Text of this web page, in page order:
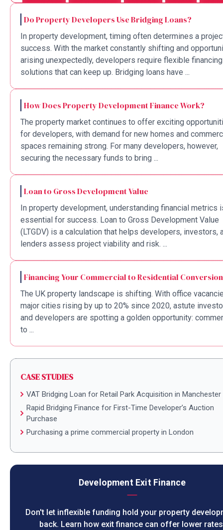
Do Property Developers Use Bridging Loans?
In property development, timing often determines a
success. With the market constantly shifting and
arising unexpectedly, developers require flexible financing
solutions that can keep up. Bridging loans have ...
How Does Property Development Finance Work?
The property market continues to offer exciting
for developers, with demand for new homes and
spaces remaining strong. For many developers, however,
securing the necessary funds to bring ...
Loan to Gross Development Value
In property development, understanding financial metrics
essential for success. Loan to Gross Development Value
(LTGDV) is a calculation that helps developers, investors,
lenders assess project viability and risk. ...
Financing Your Commercial to Residential Conversion
The UK property landscape is shifting. With office
major cities rising by up to 20% since 2020, astute
and developers are spotting a golden opportunity:
to ...
CASE STUDIES
VAT Bridging Loan for Retail Park Acquisition in Manchester
Rapid Bridging Finance for First-Time Developer’s Auction
Purchase
Purchasing a prime commercial property in London
Development Exit Finance
Don't let inflexible funding hold your property
back. Learn how exit finance can offer lower